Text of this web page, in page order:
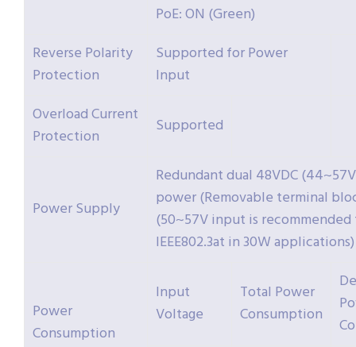
PoE: ON (Green)
Reverse Polarity
Protection
Supported for Power
Input
Overload Current
Protection
Supported
Power Supply
Redundant dual 48VDC
power (Removable terminal
(50~57V input is
IEEE802.3at in 30W applications)
Power
Consumption
Input
Voltage
Total Power
Consumption